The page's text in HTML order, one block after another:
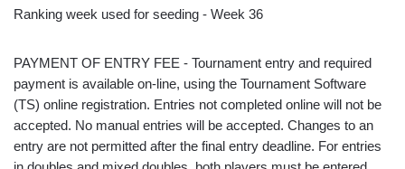
Ranking week used for seeding - Week 36
PAYMENT OF ENTRY FEE - Tournament entry and required
payment is available on-line, using the Tournament Software
(TS) online registration. Entries not completed online will not be
accepted. No manual entries will be accepted. Changes to an
entry are not permitted after the final entry deadline. For entries